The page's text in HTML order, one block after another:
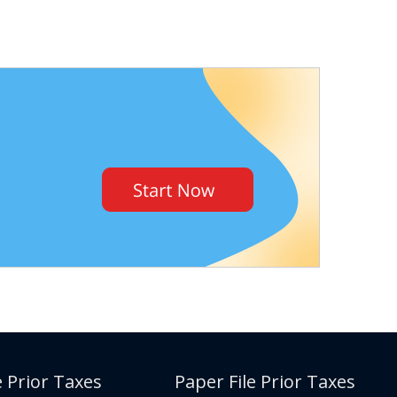
Prior Taxes Paper File Prior Taxes